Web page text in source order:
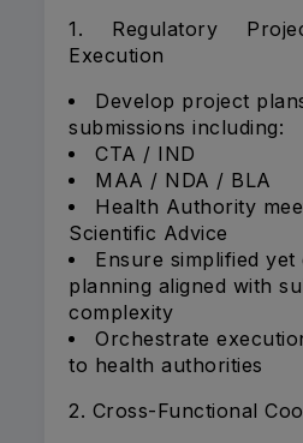
1. Regulatory
Execution
Develop project
submissions including:
CTA / IND
MAA / NDA / BLA
Health Authority
Scientific Advice
Ensure simplified yet
planning aligned with
complexity
Orchestrate
to health authorities
2. Cross-Functional